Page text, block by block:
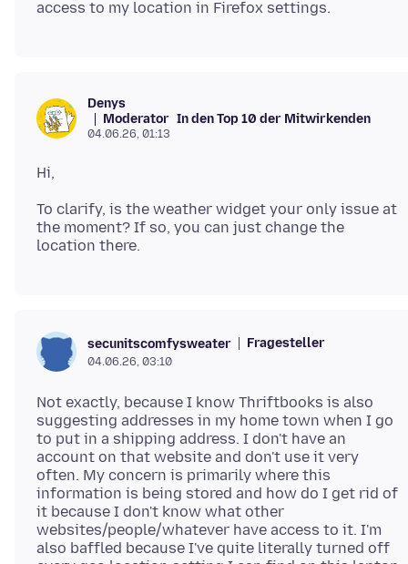
Denys
Moderator In den Top 10 der Mitwirkenden
04.06.26, 01:13
To clarify, is the weather widget your only issue at
the moment? If so, you can just change the
secunitscomfysweater Fragesteller
04.06.26, 03:10
Not exactly, because I know Thriftbooks is also
suggesting addresses in my home town when I go
to put in a shipping address. I don't have an
account on that website and don't use it very
often. My concern is primarily where this
information is being stored and how do I get rid of
it because I don't know what other
websites/people/whatever have access to it. I'm
also baffled because I've quite literally turned off